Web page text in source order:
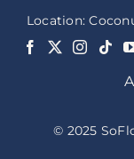
Location:
© 2025